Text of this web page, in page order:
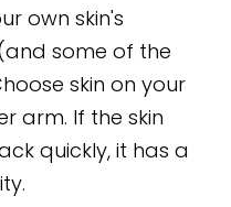
own skin's
some of the
skin on your
arm. If the skin
quickly, it has a